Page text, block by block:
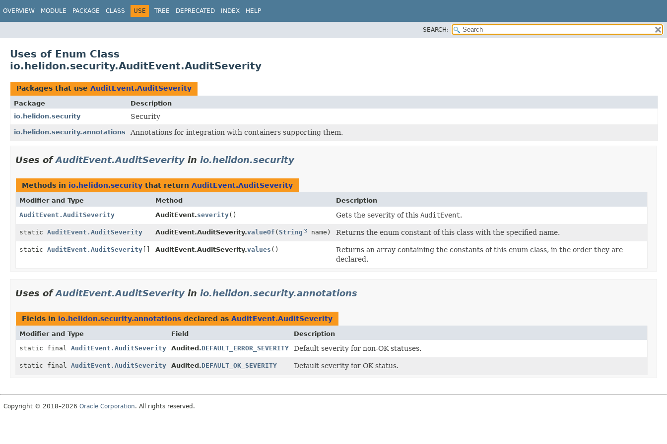
OVERVIEW MODULE PACKAGE CLASS USE TREE DEPRECATED INDEX HELP
SEARCH:
Uses of Enum Class
io.helidon.security.AuditEvent.AuditSeverity
Packages that use AuditEvent.AuditSeverity
Package
Description
io.helidon.security
Security
io.helidon.security.annotations Annotations for integration with containers supporting them.
Uses ofAuditEvent.AuditSeverity in io.helidon.security
Methods in io.helidon.security that return AuditEvent.AuditSeverity
Modifier and Type Method
Description
AuditEvent.AuditSeverity
AuditEvent.severity() Gets the severity of this AuditEvent.
static AuditEvent.AuditSeverity AuditEvent.AuditSeverity.valueOf (String name) Returns the enum constant of this class with the specified name.
static AuditEvent.AuditSeverity [] AuditEvent.AuditSeverity.values ()
Returns an array containing the constants of this enum class, in the order they are
declared.
Uses ofAuditEvent.AuditSeverity in io.helidon.security.annotations
Fields in io.helidon.security.annotations declared as AuditEvent.AuditSeverity
Modifier and Type Field
Description
static final AuditEvent.AuditSeverity Audited.DEFAULT_ERROR_SEVERITY Default severity for non-OK statuses.
static final AuditEvent.AuditSeverity Audited.DEFAULT_OK_SEVERITY Default severity for OK status.
Copyright © 2018–2026 Oracle Corporation. All rights reserved.